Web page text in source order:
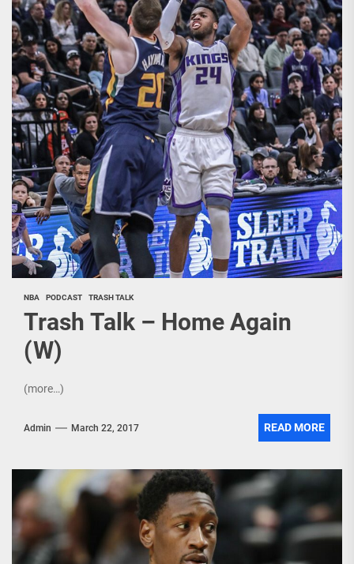
NBA PODCAST TRASH TALK
Trash Talk – Home Again
(W)
(more…)
Admin March 22, 2017 READ MORE